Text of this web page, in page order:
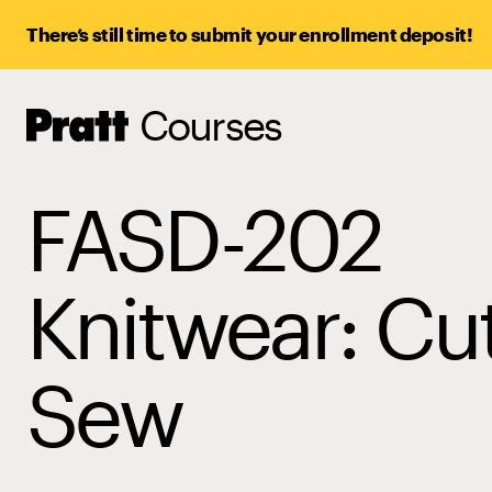
There’s still time to submit your enrollment deposit!
Pratt,
Home
Courses
FASD-202
Knitwear:
Sew